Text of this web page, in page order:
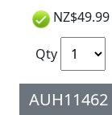
NZ$49.99
Qty
AUH11462